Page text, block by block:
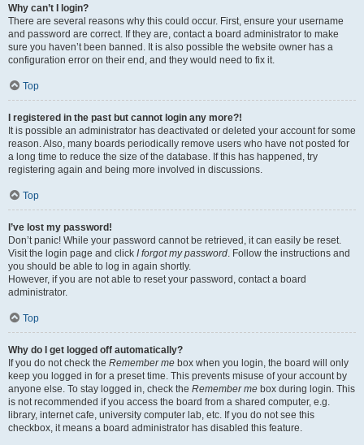
Why can’t I login?
There are several reasons why this could occur. First, ensure your username
and password are correct. If they are, contact a board administrator to make
sure you haven’t been banned. It is also possible the website owner has a
configuration error on their end, and they would need to fix it.
Top
I registered in the past but cannot login any more?!
It is possible an administrator has deactivated or deleted your account for some
reason. Also, many boards periodically remove users who have not posted for
a long time to reduce the size of the database. If this has happened, try
registering again and being more involved in discussions.
Top
I’ve lost my password!
Don’t panic! While your password cannot be retrieved, it can easily be reset.
Visit the login page and click I forgot my password. Follow the instructions and
you should be able to log in again shortly.
However, if you are not able to reset your password, contact a board
administrator.
Top
Why do I get logged off automatically?
If you do not check the Remember me box when you login, the board will only
keep you logged in for a preset time. This prevents misuse of your account by
anyone else. To stay logged in, check the Remember me box during login. This
is not recommended if you access the board from a shared computer, e.g.
library, internet cafe, university computer lab, etc. If you do not see this
checkbox, it means a board administrator has disabled this feature.